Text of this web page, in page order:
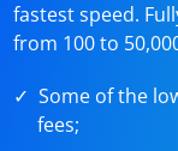
fastest speed.
from 100 to
Some of the
fees;